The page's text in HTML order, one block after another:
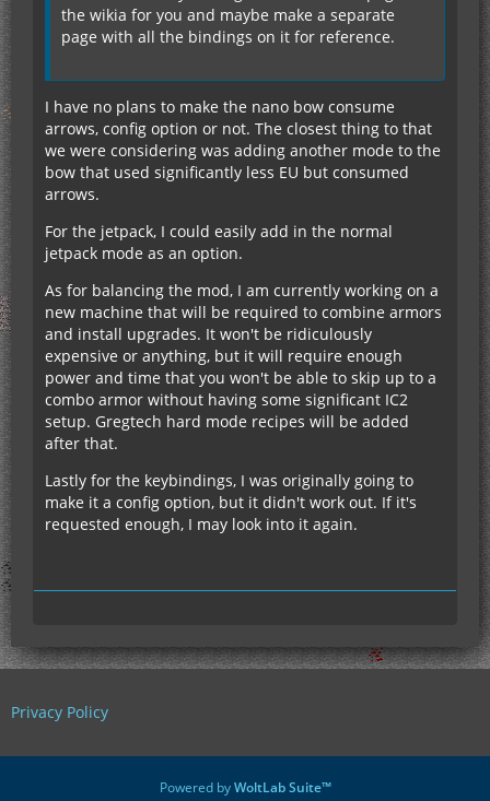
the wikia for you and maybe make a separate
page with all the bindings on it for reference.
I have no plans to make the nano bow consume
arrows, config option or not. The closest thing to that
we were considering was adding another mode to the
bow that used significantly less EU but consumed
arrows.
For the jetpack, I could easily add in the normal
jetpack mode as an option.
As for balancing the mod, I am currently working on a
new machine that will be required to combine armors
and install upgrades. It won't be ridiculously
expensive or anything, but it will require enough
power and time that you won't be able to skip up to a
combo armor without having some significant IC2
setup. Gregtech hard mode recipes will be added
after that.
Lastly for the keybindings, I was originally going to
make it a config option, but it didn't work out. If it's
requested enough, I may look into it again.
Privacy Policy
Powered byWoltLab Suite™